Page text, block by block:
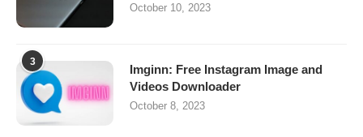
October 10, 2023
3
Imginn: Free Instagram Image and
Videos Downloader
October 8, 2023